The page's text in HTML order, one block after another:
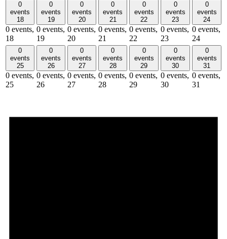
0
events
18
0 events,
18
0
events
19
0 events,
19
0
events
20
0 events,
20
0
events
21
0 events,
21
0
events
22
0 events,
22
0
events
23
0 events,
23
0
events
24
0 events,
24
0
events
25
0 events,
25
0
events
26
0 events,
26
0
events
27
0 events,
27
0
events
28
0 events,
28
0
events
29
0 events,
29
0
events
30
0 events,
30
0
events
31
0 events,
31